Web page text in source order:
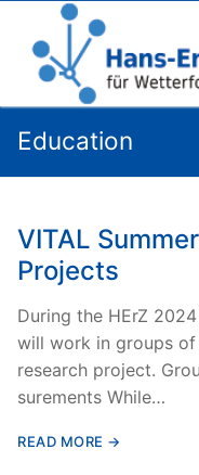
content
Education
VITAL
Projects
Dur­ing the HErZ
will work in groups
research project.
sure­ments While…
READ MORE →